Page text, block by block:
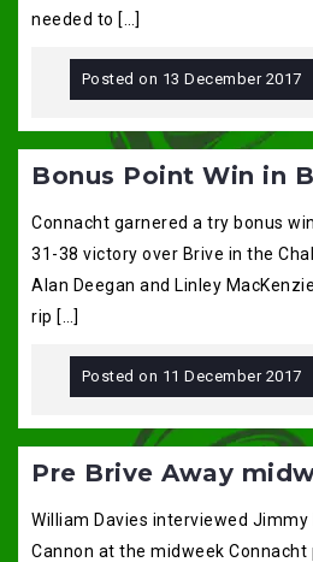
needed to […]
Posted on 13 December 2017
Bonus Point Win in
Connacht garnered a try bonus
31-38 victory over Brive in the
Alan Deegan and Linley
rip […]
Posted on 11 December 2017
Pre Brive Away
William Davies interviewed
Cannon at the midweek